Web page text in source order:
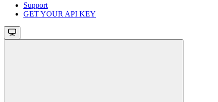
Support
GET YOUR API KEY